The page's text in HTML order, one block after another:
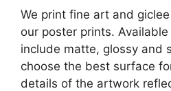
We print fine art and
our poster prints.
include matte, glossy and
choose the best surface
details of the artwork